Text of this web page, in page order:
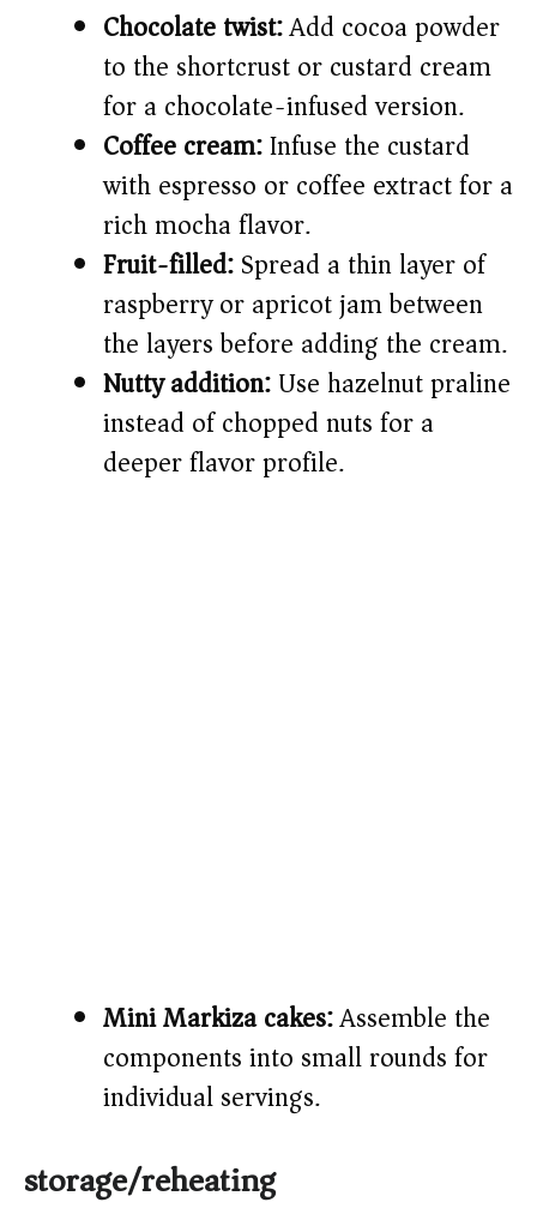
Chocolate twist:Add cocoa powder
to the shortcrust or custard cream
for a chocolate-infused version.
Coffee cream:Infuse the custard
with espresso or coffee extract for a
rich mocha flavor.
Fruit-filled:Spread a thin layer of
raspberry or apricot jam between
the layers before adding the cream.
Nutty addition:Use hazelnut praline
instead of chopped nuts for a
deeper flavor profile.
Mini Markiza cakes:Assemble the
components into small rounds for
individual servings.
storage/reheating